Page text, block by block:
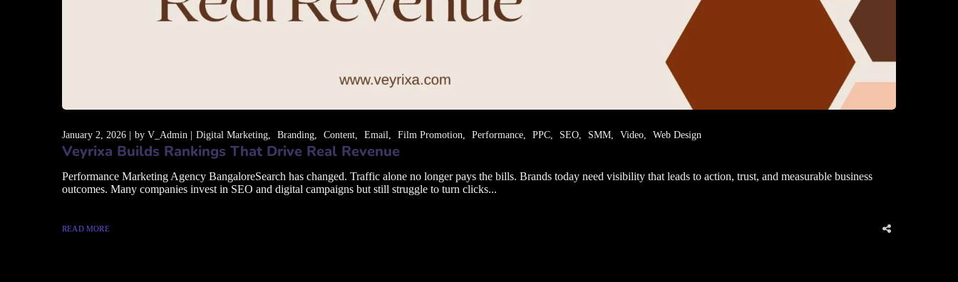
January 2, 2026 by V_Admin Digital Marketing Branding Content Email Film Promotion Performance PPC SEO SMM Video Web Design
Veyrixa Builds Rankings That Drive Real Revenue
Performance Marketing Agency BangaloreSearch has changed. Traffic alone no longer pays the bills. Brands today need visibility that leads to action, trust, and measurable business
outcomes. Many companies invest in SEO and digital campaigns but still struggle to turn clicks...
READ MORE